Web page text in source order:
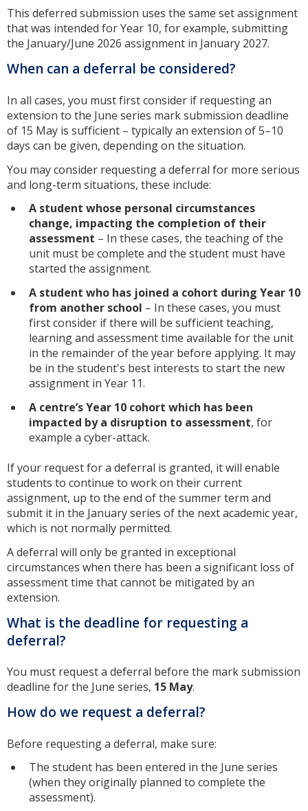
This deferred submission uses the same set assignment
that was intended for Year 10, for example, submitting
the January/June 2026 assignment in January 2027.
When can a deferral be considered?
In all cases, you must first consider if requesting an
extension to the June series mark submission deadline
of 15 May is sufficient – typically an extension of 5–10
days can be given, depending on the situation.
You may consider requesting a deferral for more serious
and long-term situations, these include:
A student whose personal circumstances
change, impacting the completion of their
assessment – In these cases, the teaching of the
unit must be complete and the student must have
started the assignment.
A student who has joined a cohort during Year 10
from another school – In these cases, you must
first consider if there will be sufficient teaching,
learning and assessment time available for the unit
in the remainder of the year before applying. It may
be in the student's best interests to start the new
assignment in Year 11.
A centre’s Year 10 cohort which has been
impacted by a disruption to assessment, for
example a cyber-attack.
If your request for a deferral is granted, it will enable
students to continue to work on their current
assignment, up to the end of the summer term and
submit it in the January series of the next academic year,
which is not normally permitted.
A deferral will only be granted in exceptional
circumstances when there has been a significant loss of
assessment time that cannot be mitigated by an
extension.
What is the deadline for requesting a
deferral?
You must request a deferral before the mark submission
deadline for the June series, 15 May.
How do we request a deferral?
Before requesting a deferral, make sure:
The student has been entered in the June series
(when they originally planned to complete the
assessment).